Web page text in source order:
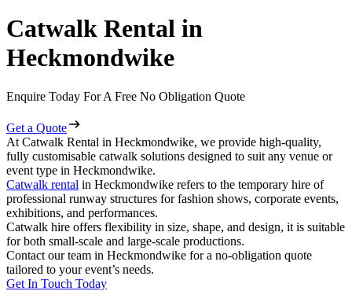
Catwalk Rental in
Heckmondwike
Enquire Today For A Free No Obligation Quote
Get a Quote
At Catwalk Rental in Heckmondwike, we provide high-quality,
fully customisable catwalk solutions designed to suit any venue or
event type in Heckmondwike.
Catwalk rental in Heckmondwike refers to the temporary hire of
professional runway structures for fashion shows, corporate events,
exhibitions, and performances.
Catwalk hire offers flexibility in size, shape, and design, it is suitable
for both small-scale and large-scale productions.
Contact our team in Heckmondwike for a no-obligation quote
tailored to your event’s needs.
Get In Touch Today